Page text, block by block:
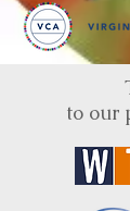
to our